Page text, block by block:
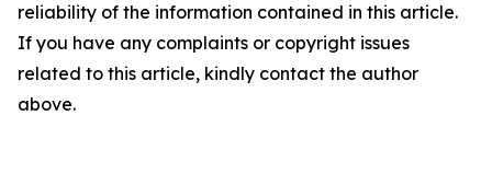
reliability of the information contained in this article.
If you have any complaints or copyright issues
related to this article, kindly contact the author
above.